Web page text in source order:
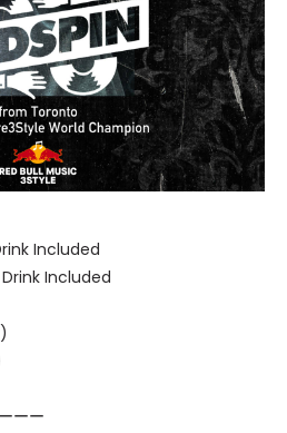
Included
Drink Included
ーー